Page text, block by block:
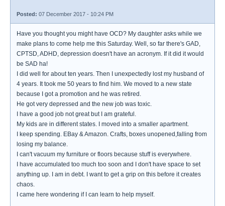
Posted: 07 December 2017 - 10:24 PM
Have you thought you might have OCD? My daughter asks while we
make plans to come help me this Saturday. Well, so far there's GAD,
CPTSD, ADHD, depression doesn't have an acronym. If it did it would
be SAD ha!
I did well for about ten years. Then I unexpectedly lost my husband of
4 years. It took me 50 years to find him. We moved to a new state
because I got a promotion and he was retired.
He got very depressed and the new job was toxic.
I have a good job not great but I am grateful.
My kids are in different states. I moved into a smaller apartment.
I keep spending. EBay & Amazon. Crafts, boxes unopened,falling from
losing my balance.
I can't vacuum my furniture or floors because stuff is everywhere.
I have accumulated too much too soon and I don't have space to set
anything up. I am in debt. I want to get a grip on this before it creates
chaos.
I came here wondering if I can learn to help myself.